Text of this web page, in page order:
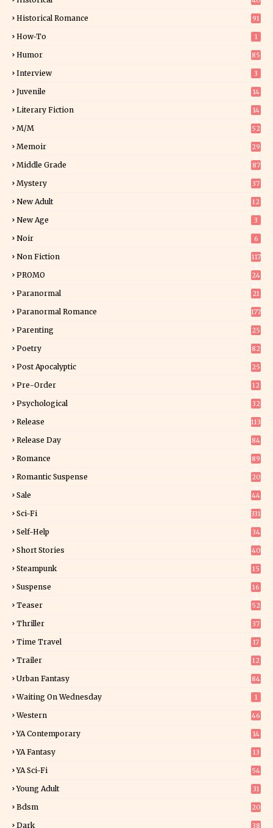
Historical Romance 91
How-To 1
Humor 85
Interview 3
Juvenile 14
Literary Fiction
14
M/M 52
Memoir
29
Middle Grade 87
Mystery
37
New Adult
12
New Age 3
Noir 6
Non Fiction
117
PROMO
24
Paranormal
21
Paranormal Romance 177
Parenting 25
Poetry 82
Post Apocalyptic 25
Pre-Order
12
Psychological 32
Release 113
Release Day
84
Romance
89
Romantic Suspense
20
Sale 44
Sci-Fi 331
Self-Help
34
Short Stories 40
Steampunk 15
Suspense
16
Teaser 52
Thriller
37
Time Travel 17
Trailer 12
Urban Fantasy 84
Waiting On Wednesday 1
Western 46
YA Contemporary 14
YA Fantasy
13
YA Sci-Fi 54
Young Adult
31
Bdsm 20
Dark 38